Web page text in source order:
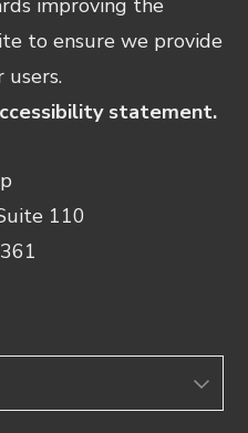
improving the
to ensure we provide
users.
statement.
110